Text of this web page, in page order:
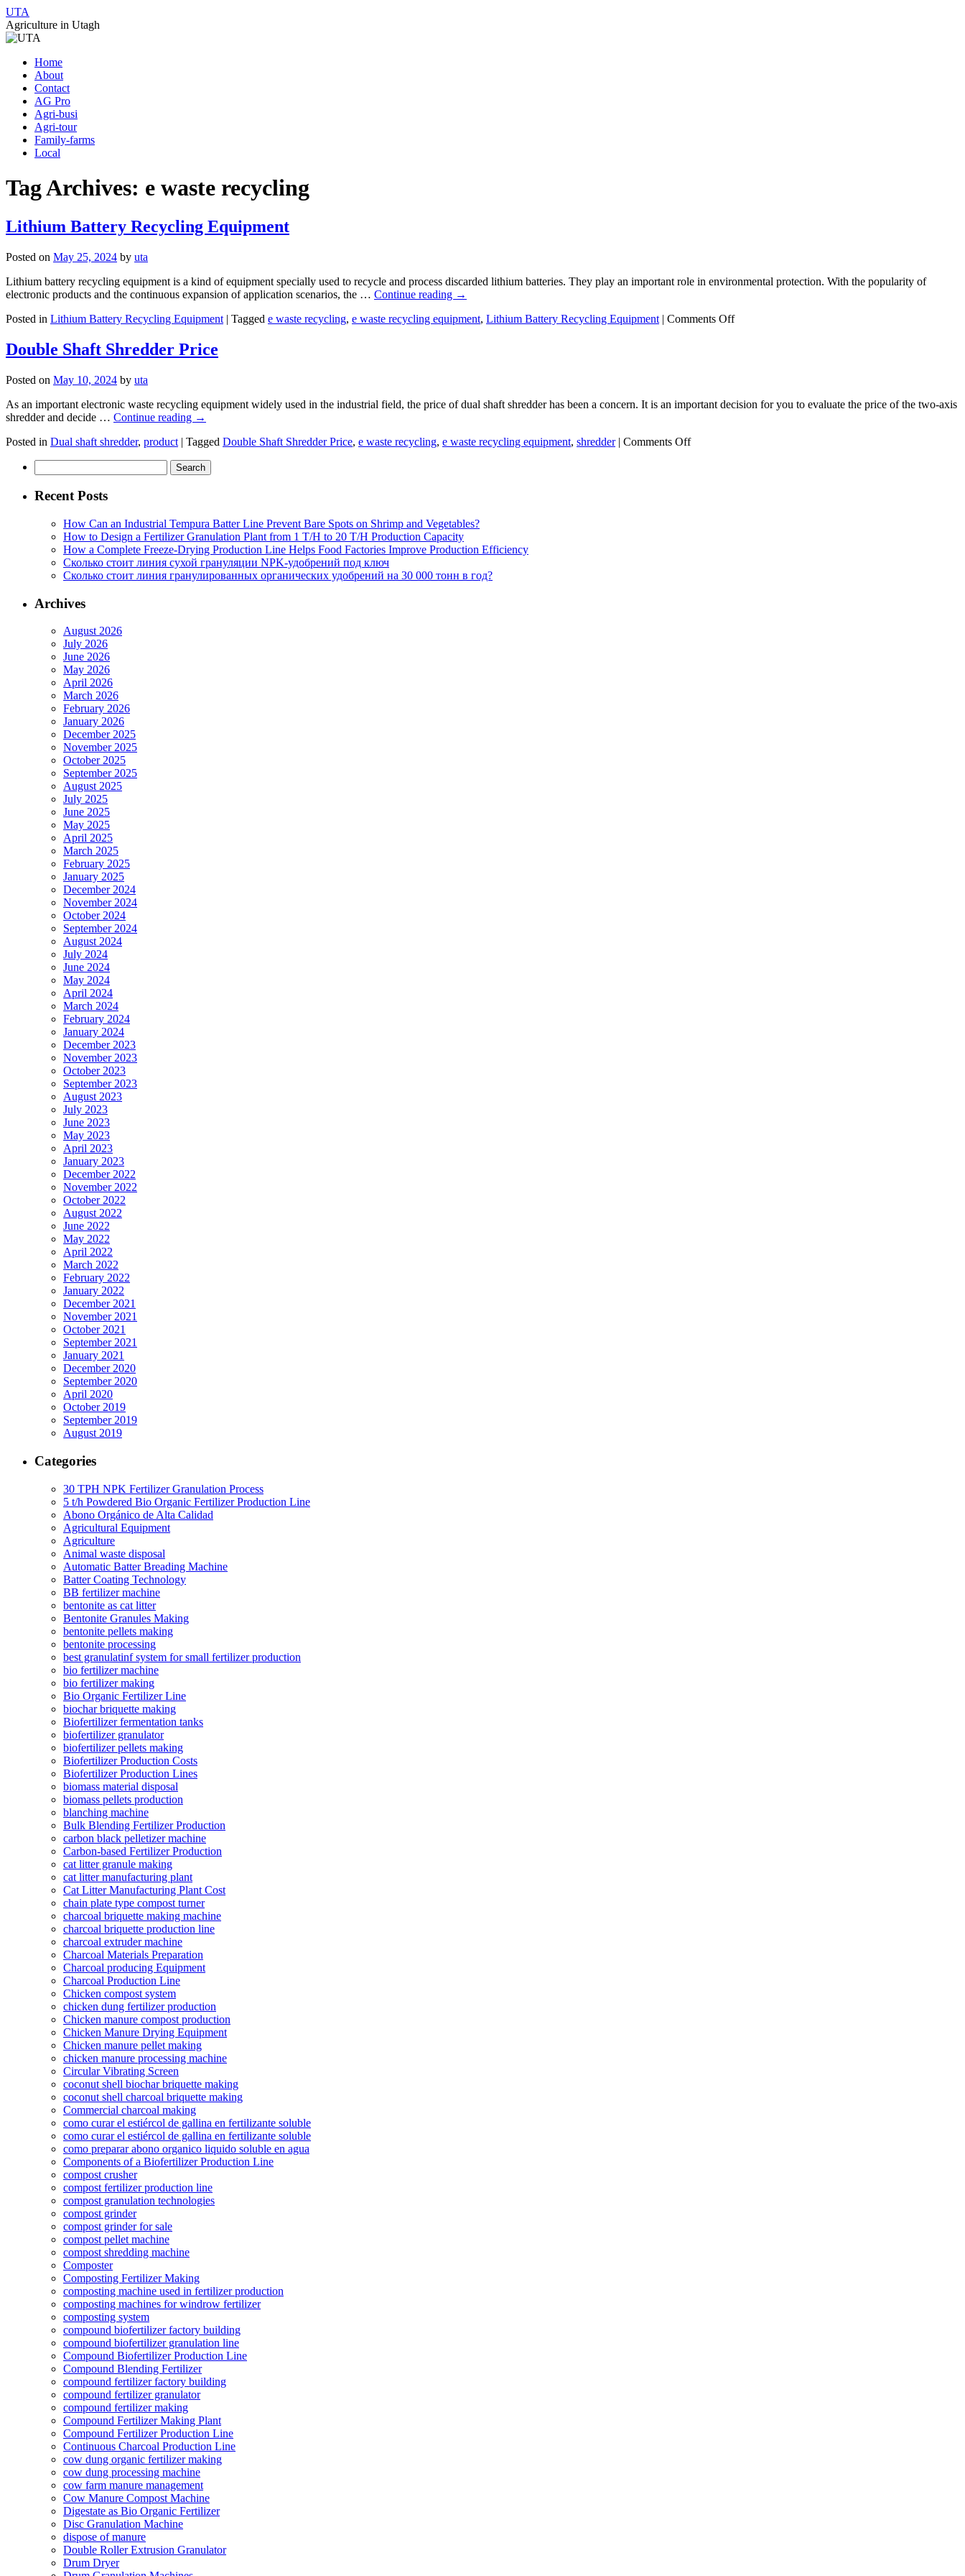
UTA
Agriculture in Utagh
Skip
content
Home
About
Contact
AG Pro
Agri-busi
Agri-tour
Family-farms
Local
Tag Archives: e waste recycling
Lithium Battery Recycling Equipment
Posted on May 25, 2024 by uta
Lithium battery recycling equipment is a kind of equipment specially used to recycle and process discarded lithium batteries. They play an important role in environmental protection. With the popularity of
electronic products and the continuous expansion of application scenarios, the … Continue reading →
Posted in Lithium Battery Recycling Equipment | Tagged e waste recycling, e waste recycling equipment, Lithium Battery Recycling Equipment | Comments Offon
Double Shaft Shredder Price
Posted on May 10, 2024 by uta
As an important electronic waste recycling equipment widely used in the industrial field, the price of dual shaft shredder has been a concern. It is an important decision for you to evaluate the price of the two-axis
shredder and decide … Continue reading →
Posted in Dual shaft shredder, product | Tagged Double Shaft Shredder Price, e waste recycling, e waste recycling equipment, shredder | Comments Offon
for:
Recent Posts
How Can an Industrial Tempura Batter Line Prevent Bare Spots on Shrimp and Vegetables?
How to Design a Fertilizer Granulation Plant from 1 T/H to 20 T/H Production Capacity
How a Complete Freeze-Drying Production Line Helps Food Factories Improve Production Efficiency
Сколько стоит линия сухой грануляции NPK-удобрений под ключ
Сколько стоит линия гранулированных органических удобрений на 30 000 тонн в год?
Archives
August 2026
July 2026
June 2026
May 2026
April 2026
March 2026
February 2026
January 2026
December 2025
November 2025
October 2025
September 2025
August 2025
July 2025
June 2025
May 2025
April 2025
March 2025
February 2025
January 2025
December 2024
November 2024
October 2024
September 2024
August 2024
July 2024
June 2024
May 2024
April 2024
March 2024
February 2024
January 2024
December 2023
November 2023
October 2023
September 2023
August 2023
July 2023
June 2023
May 2023
April 2023
January 2023
December 2022
November 2022
October 2022
August 2022
June 2022
May 2022
April 2022
March 2022
February 2022
January 2022
December 2021
November 2021
October 2021
September 2021
January 2021
December 2020
September 2020
April 2020
October 2019
September 2019
August 2019
Categories
30 TPH NPK Fertilizer Granulation Process
5 t/h Powdered Bio Organic Fertilizer Production Line
Abono Orgánico de Alta Calidad
Agricultural Equipment
Agriculture
Animal waste disposal
Automatic Batter Breading Machine
Batter Coating Technology
BB fertilizer machine
bentonite as cat litter
Bentonite Granules Making
bentonite pellets making
bentonite processing
best granulatinf system for small fertilizer production
bio fertilizer machine
bio fertilizer making
Bio Organic Fertilizer Line
biochar briquette making
Biofertilizer fermentation tanks
biofertilizer granulator
biofertilizer pellets making
Biofertilizer Production Costs
Biofertilizer Production Lines
biomass material disposal
biomass pellets production
blanching machine
Bulk Blending Fertilizer Production
carbon black pelletizer machine
Carbon-based Fertilizer Production
cat litter granule making
cat litter manufacturing plant
Cat Litter Manufacturing Plant Cost
chain plate type compost turner
charcoal briquette making machine
charcoal briquette production line
charcoal extruder machine
Charcoal Materials Preparation
Charcoal producing Equipment
Charcoal Production Line
Chicken compost system
chicken dung fertilizer production
Chicken manure compost production
Chicken Manure Drying Equipment
Chicken manure pellet making
chicken manure processing machine
Circular Vibrating Screen
coconut shell biochar briquette making
coconut shell charcoal briquette making
Commercial charcoal making
como curar el estiércol de gallina en fertilizante soluble
como curar el estiércol de gallina en fertilizante soluble
como preparar abono organico liquido soluble en agua
Components of a Biofertilizer Production Line
compost crusher
compost fertilizer production line
compost granulation technologies
compost grinder
compost grinder for sale
compost pellet machine
compost shredding machine
Composter
Composting Fertilizer Making
composting machine used in fertilizer production
composting machines for windrow fertilizer
composting system
compound biofertilizer factory building
compound biofertilizer granulation line
Compound Biofertilizer Production Line
Compound Blending Fertilizer
compound fertilizer factory building
compound fertilizer granulator
compound fertilizer making
Compound Fertilizer Making Plant
Compound Fertilizer Production Line
Continuous Charcoal Production Line
cow dung organic fertilizer making
cow dung processing machine
cow farm manure management
Cow Manure Compost Machine
Digestate as Bio Organic Fertilizer
Disc Granulation Machine
dispose of manure
Double Roller Extrusion Granulator
Drum Dryer